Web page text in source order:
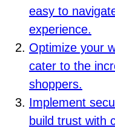
easy to
experience.
Optimize your
cater to the
shoppers.
Implement
build trust with